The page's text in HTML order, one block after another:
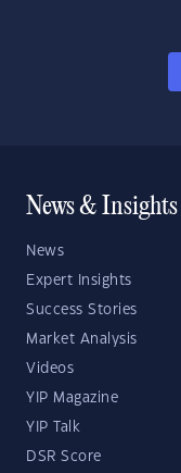
News & Insights
News
Expert Insights
Success Stories
Market Analysis
Videos
YIP Magazine
YIP Talk
DSR Score